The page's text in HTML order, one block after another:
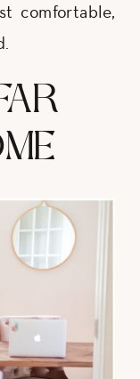
comfortable,